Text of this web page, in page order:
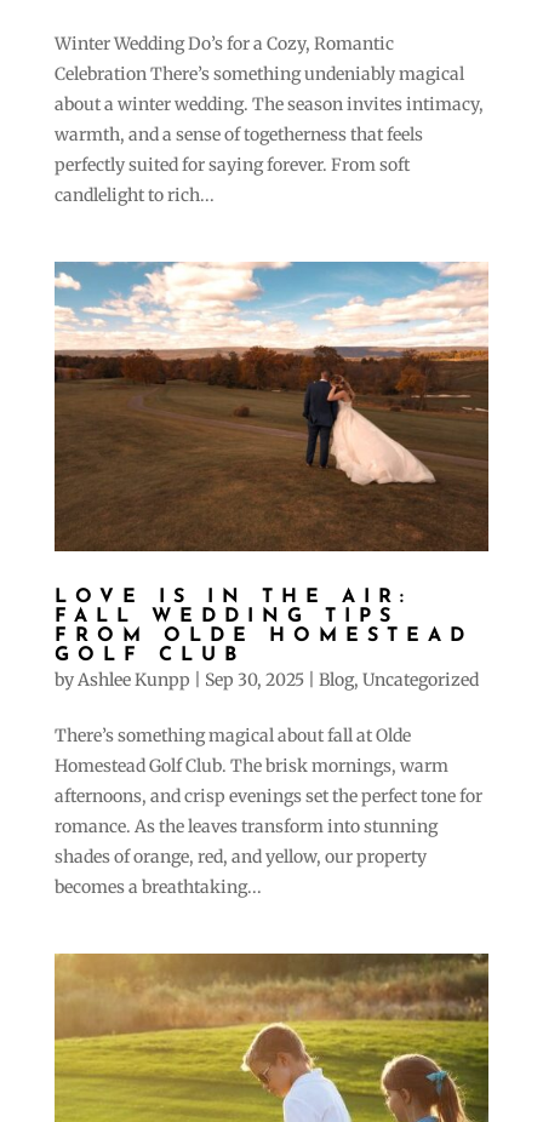
Winter Wedding Do’s for a Cozy, Romantic
Celebration There’s something undeniably magical
about a winter wedding. The season invites intimacy,
warmth, and a sense of togetherness that feels
perfectly suited for saying forever. From soft
candlelight to rich...
LOVE IS IN THE AIR:
FALL WEDDING TIPS
FROM OLDE HOMESTEAD
GOLF CLUB
by Ashlee Kunpp Sep 30, 2025| Blog, Uncategorized
There’s something magical about fall at Olde
Homestead Golf Club. The brisk mornings, warm
afternoons, and crisp evenings set the perfect tone for
romance. As the leaves transform into stunning
shades of orange, red, and yellow, our property
becomes a breathtaking...